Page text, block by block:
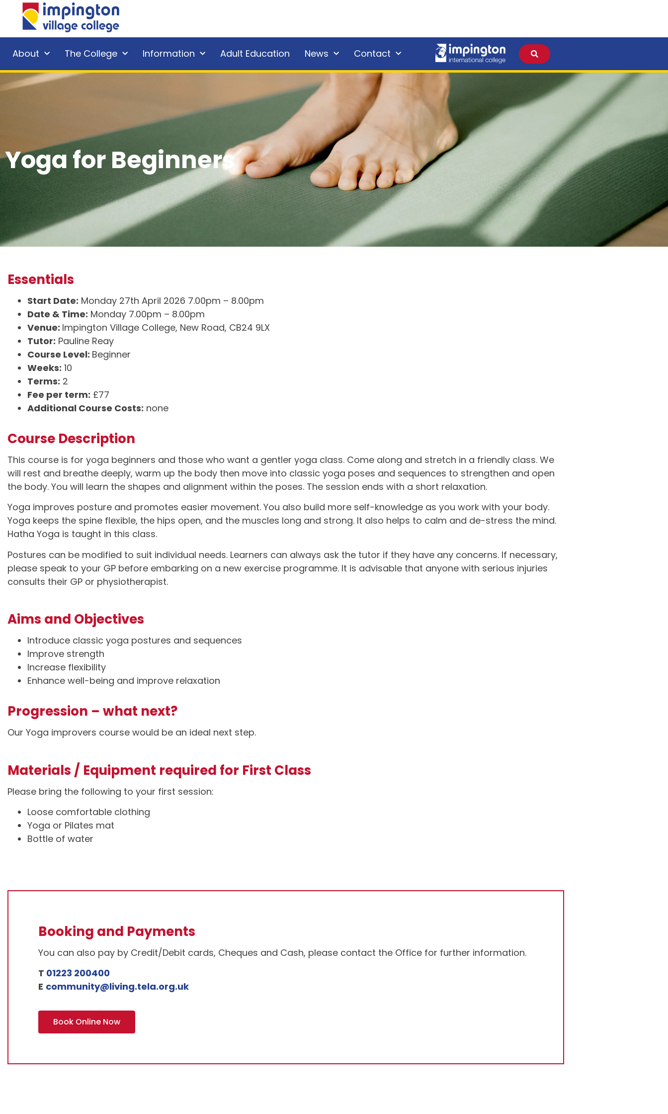
About The College Information Adult Education News Contact
Yoga for Beginners
Essentials
Start Date: Monday 27th April 2026 7.00pm – 8.00pm
Date & Time: Monday 7.00pm – 8.00pm
Venue: Impington Village College, New Road, CB24 9LX
Tutor: Pauline Reay
Course Level: Beginner
Weeks: 10
Terms: 2
Fee per term: £77
Additional Course Costs: none
Course Description
This course is for yoga beginners and those who want a gentler yoga class. Come along and stretch in a friendly class. We
will rest and breathe deeply, warm up the body then move into classic yoga poses and sequences to strengthen and open
the body. You will learn the shapes and alignment within the poses. The session ends with a short relaxation.
Yoga improves posture and promotes easier movement. You also build more self-knowledge as you work with your body.
Yoga keeps the spine flexible, the hips open, and the muscles long and strong. It also helps to calm and de-stress the mind.
Hatha Yoga is taught in this class.
Postures can be modified to suit individual needs. Learners can always ask the tutor if they have any concerns. If necessary,
please speak to your GP before embarking on a new exercise programme. It is advisable that anyone with serious injuries
consults their GP or physiotherapist.
Aims and Objectives
Introduce classic yoga postures and sequences
Improve strength
Increase flexibility
Enhance well-being and improve relaxation
Progression – what next?
Our Yoga improvers course would be an ideal next step.
Materials / Equipment required for First Class
Please bring the following to your first session:
Loose comfortable clothing
Yoga or Pilates mat
Bottle of water
Booking and Payments
You can also pay by Credit/Debit cards, Cheques and Cash, please contact the Office for further information.
T 01223 200400
E community@living.tela.org.uk
Book Online Now